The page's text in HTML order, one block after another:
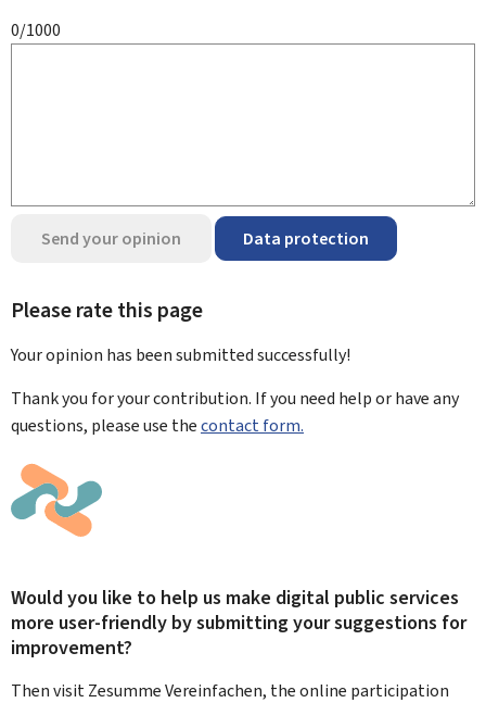
0/1000
Send your opinion Data protection
Please rate this page
Your opinion has been submittedsuccessfully!
Thank you for your contribution. If you need help or have any
questions, please use thecontact form.
Would you like to help us make digital public services
more user-friendly by submitting your suggestions for
improvement?
Then visit Zesumme Vereinfachen, the online participation